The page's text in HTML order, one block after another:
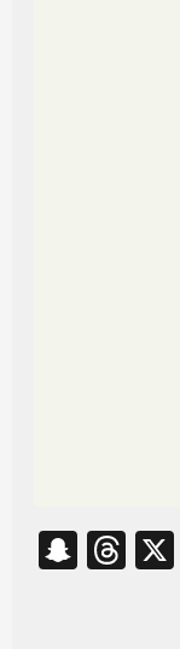
S
T